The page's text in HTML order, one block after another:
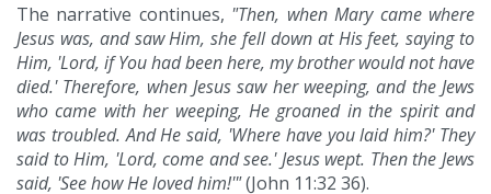
The narrative continues, "Then, when Mary came where
Jesus was, and saw Him, she fell down at His feet, saying to
Him, 'Lord, if You had been here, my brother would not have
died.' Therefore, when Jesus saw her weeping, and the Jews
who came with her weeping, He groaned in the spirit and
was troubled. And He said, 'Where have you laid him?' They
said to Him, 'Lord, come and see.' Jesus wept. Then the Jews
said, 'See how He loved him!'"(John 11:32 36).